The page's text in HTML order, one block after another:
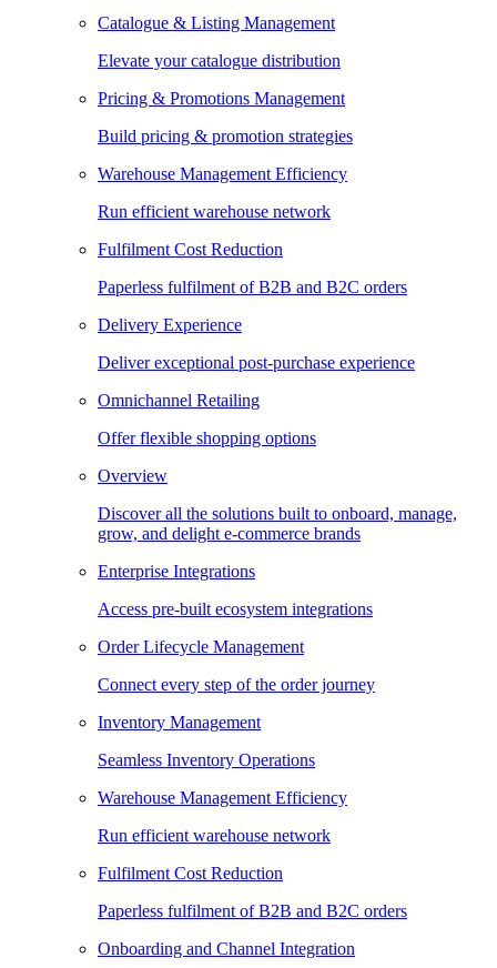
Catalogue & Listing Management
Elevate your catalogue distribution
Pricing & Promotions Management
Build pricing & promotion strategies
Warehouse Management Efficiency
Run efficient warehouse network
Fulfilment Cost Reduction
Paperless fulfilment of B2B and B2C orders
Delivery Experience
Deliver exceptional post-purchase experience
Omnichannel Retailing
Offer flexible shopping options
Overview
Discover all the solutions built to onboard, manage,
grow, and delight e-commerce brands
Enterprise Integrations
Access pre-built ecosystem integrations
Order Lifecycle Management
Connect every step of the order journey
Inventory Management
Seamless Inventory Operations
Warehouse Management Efficiency
Run efficient warehouse network
Fulfilment Cost Reduction
Paperless fulfilment of B2B and B2C orders
Onboarding and Channel Integration